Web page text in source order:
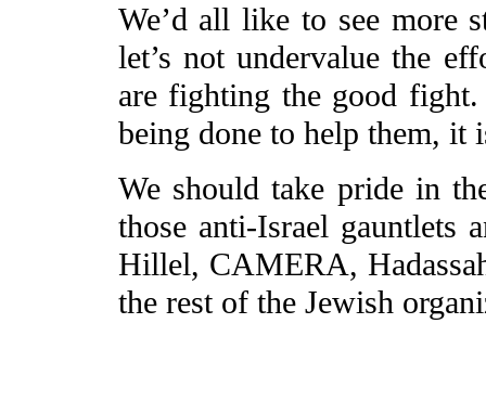
We’d all like to see more
let’s not undervalue the
are fighting the good
being done to help them, it
We should take pride in
those anti-Israel gauntlets
Hillel, CAMERA,
the rest of the Jewish